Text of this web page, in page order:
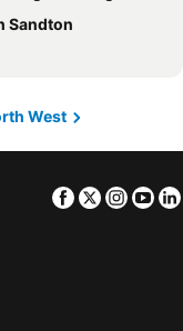
Sandton
West
Facebook
Twitter